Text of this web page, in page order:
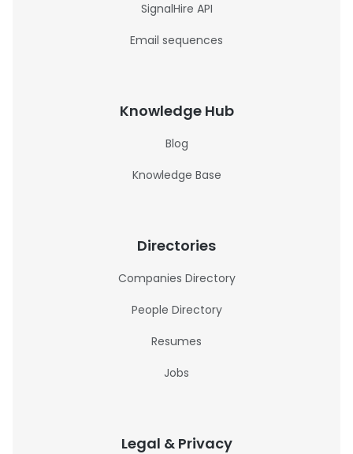
SignalHire API
Email sequences
Knowledge Hub
Blog
Knowledge Base
Directories
Companies Directory
People Directory
Resumes
Jobs
Legal & Privacy